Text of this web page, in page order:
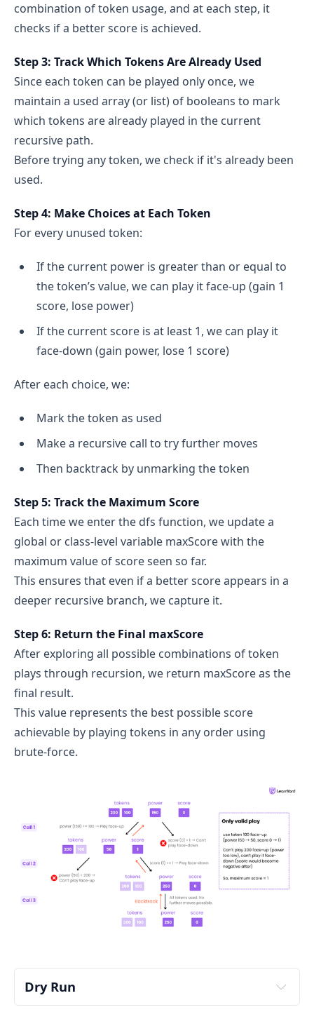
combination of token usage, and at each step, it
checks if a better score is achieved.
Step 3: Track Which Tokens Are Already Used
Since each token can be played only once, we
maintain a used array (or list) of booleans to mark
which tokens are already played in the current
recursive path.
Before trying any token, we check if it's already been
used.
Step 4: Make Choices at Each Token
For every unused token:
If the current power is greater than or equal to
the token’s value, we can play it face-up (gain 1
score, lose power)
If the current score is at least 1, we can play it
face-down (gain power, lose 1 score)
After each choice, we:
Mark the token as used
Make a recursive call to try further moves
Then backtrack by unmarking the token
Step 5: Track the Maximum Score
Each time we enter the dfs function, we update a
global or class-level variable maxScore with the
maximum value of score seen so far.
This ensures that even if a better score appears in a
deeper recursive branch, we capture it.
Step 6: Return the Final maxScore
After exploring all possible combinations of token
plays through recursion, we return maxScore as the
final result.
This value represents the best possible score
achievable by playing tokens in any order using
brute-force.
Dry Run
Input: